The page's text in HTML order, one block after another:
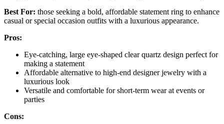
Best For: those seeking a bold, affordable statement ring to enhance
casual or special occasion outfits with a luxurious appearance.
Pros:
Eye-catching, large eye-shaped clear quartz design perfect for
making a statement
Affordable alternative to high-end designer jewelry with a
luxurious look
Versatile and comfortable for short-term wear at events or
parties
Cons: